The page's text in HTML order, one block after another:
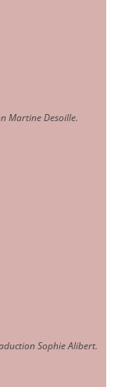
Martine Desoille.
Sophie Alibert.